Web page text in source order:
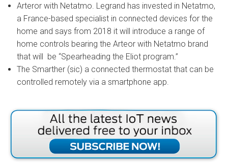
Arteror with Netatmo. Legrand has invested in Netatmo,
a France-based specialist in connected devices for the
home and says from 2018 it will introduce a range of
home controls bearing the Arteor with Netatmo brand
that will be “Spearheading the Eliot program.”
The Smarther (sic) a connected thermostat that can be
controlled remotely via a smartphone app.